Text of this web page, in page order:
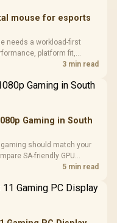
/ 3 Slot
VGA Slot
3.5mm
Cushions /
mouse for esports
needs a workload-first
platform fit,
timing before choosing3 min read
Gaming in South
should match your
SA-friendly GPU
before choosing a5 min read